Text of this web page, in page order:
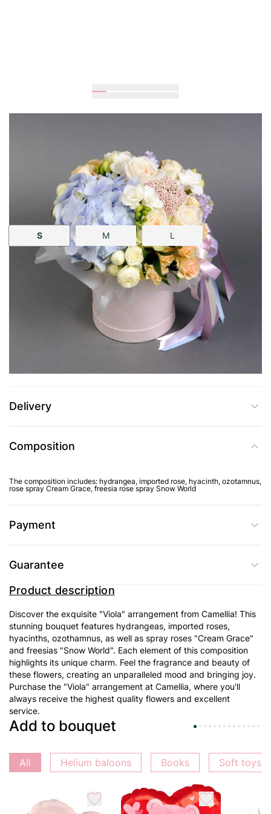
25cm
S M L
UAH 4,915
Add to Cart
Buy in one click
Delivery
Composition
The composition includes: hydrangea, imported rose, hyacinth, ozotamnus,
rose spray Cream Grace, freesia rose spray Snow World
Payment
Guarantee
Product description
Discover the exquisite "Viola" arrangement from Camellia! This
stunning bouquet features hydrangeas, imported roses,
hyacinths, ozothamnus, as well as spray roses "Cream Grace"
and freesias "Snow World". Each element of this composition
highlights its unique charm. Feel the fragrance and beauty of
these flowers, creating an unparalleled mood and bringing joy.
Purchase the "Viola" arrangement at Camellia, where you'll
always receive the highest quality flowers and excellent
service.
Add to bouquet
All Helium baloons Books Soft toys